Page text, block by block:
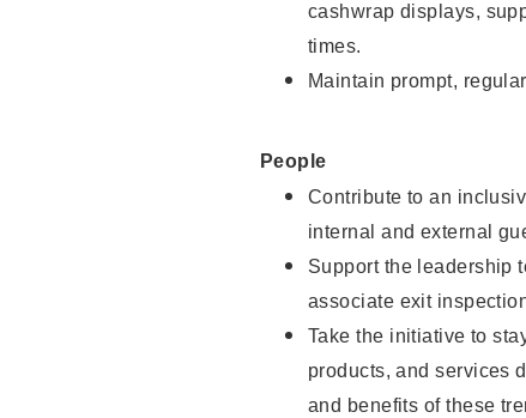
cashwrap displays,
times.
Maintain prompt,
People
Contribute to an
internal and external
Support the leadership
associate exit
Take the initiative to
products, and services
and benefits of these